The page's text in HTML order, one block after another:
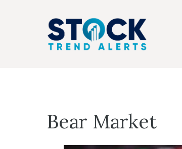
Bear Market